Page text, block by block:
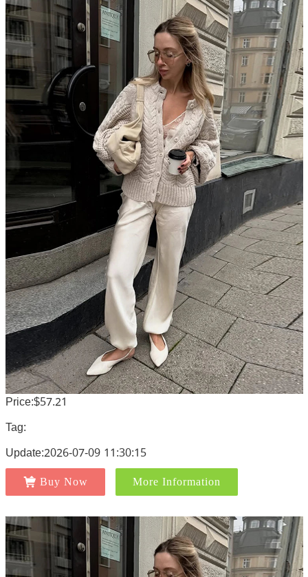
Price:$57.21
Tag:
Update:2026-07-09 11:30:15
Buy Now More Information